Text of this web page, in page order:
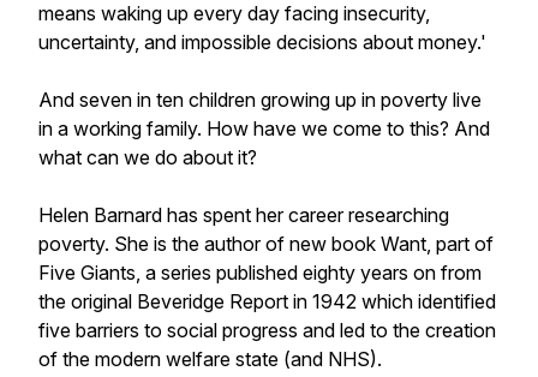
means waking up every day facing insecurity,
uncertainty, and impossible decisions about money.'
And seven in ten children growing up in poverty live
in a working family. How have we come to this? And
what can we do about it?
Helen Barnard has spent her career researching
poverty. She is the author of new book Want, part of
Five Giants, a series published eighty years on from
the original Beveridge Report in 1942 which identified
five barriers to social progress and led to the creation
of the modern welfare state (and NHS).